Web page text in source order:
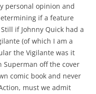
personal opinion and
if a feature
if Johnny Quick had a
(of which I am a
the Vigilante was it
off the cover
comic book and never
must we admit